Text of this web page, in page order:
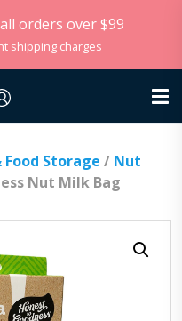
orders over $99
shipping charges
Food Storage / Nut
Nut Milk Bag